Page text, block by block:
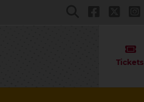
Tickets